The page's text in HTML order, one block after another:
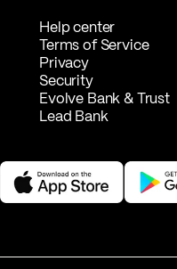
Help center
Terms of Service
Privacy
Security
Evolve Bank & Trust
Lead Bank